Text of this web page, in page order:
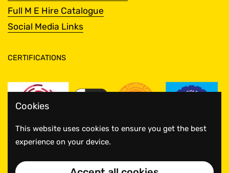
Full M E Hire Catalogue
Social Media Links
CERTIFICATIONS
Cookies
This website uses cookies to ensure you get the best
experience on your device.